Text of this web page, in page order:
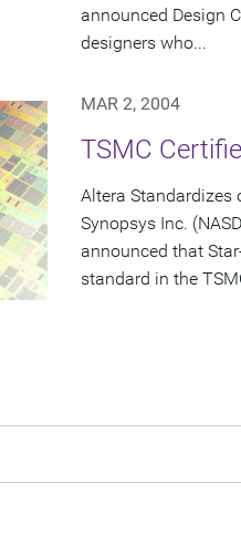
announced Design
designers who...
MAR 2, 2004
TSMC
Altera Standardizes
Synopsys Inc.
announced that
standard in the